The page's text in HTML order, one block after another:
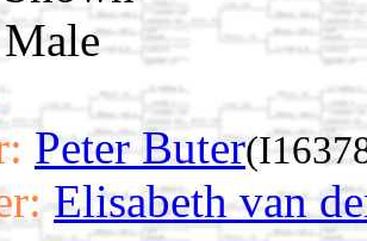
Peter Buter
Elisabeth van